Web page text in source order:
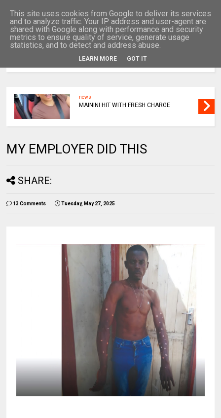
news
MAININI HIT WITH FRESH CHARGE
MY EMPLOYER DID THIS
SHARE:
13 Comments Tuesday, May 27, 2025
This site uses cookies from Google to deliver its services
and to analyze traffic. Your IP address and user-agent are
shared with Google along with performance and security
metrics to ensure quality of service, generate usage
statistics, and to detect and address abuse.
LEARN MORE GOT IT